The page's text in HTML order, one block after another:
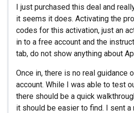
I just purchased this deal and
it seems it does. Activating the
codes for this activation, just an
in to a free account and the
tab, do not show anything about
Once in, there is no real guidance
account. While I was able to test
there should be a quick
it should be easier to find. I sent